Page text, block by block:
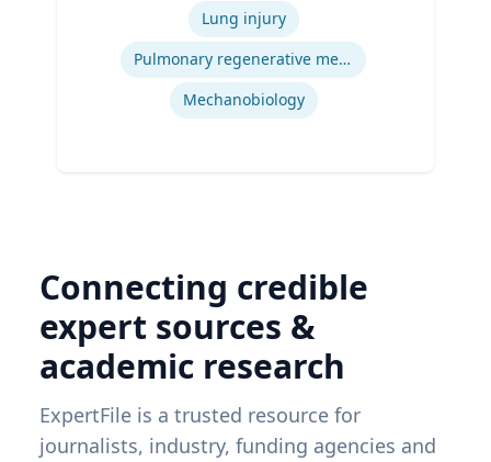
Engineering, Carnegie Mellon University
| Ph.D. Bioengineering, University of
Pittsburgh
Lung injury
Pulmonary regenerative medicine
Mechanobiology
Connecting credible
expert sources &
academic research
ExpertFile is a trusted resource for
journalists, industry, funding agencies and